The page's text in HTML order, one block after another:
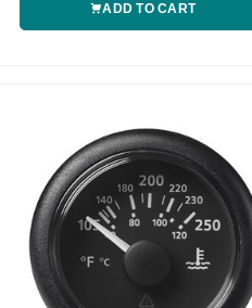
ADD TO CART